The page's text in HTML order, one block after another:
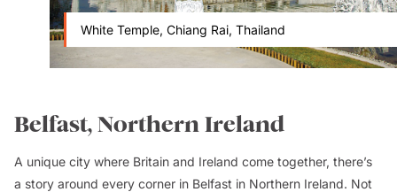
White Temple, Chiang Rai, Thailand
Belfast, Northern Ireland
A unique city where Britain and Ireland come together, there’s
a story around every corner in Belfast in Northern Ireland. Not